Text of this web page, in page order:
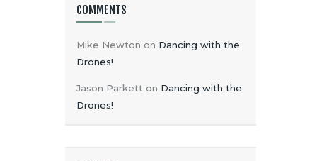
COMMENTS
Mike Newton on Dancing with the
Drones!
Jason Parkett on Dancing with the
Drones!